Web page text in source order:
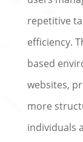
repetitive
efficiency.
based
websites,
more
individuals